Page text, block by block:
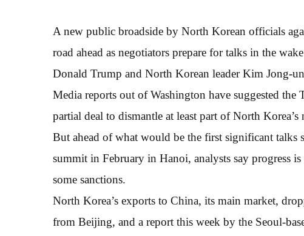
A new public broadside by North Korean officials
road ahead as negotiators prepare for talks in the
Donald Trump and North Korean leader Kim Jong-
Media reports out of Washington have suggested
partial deal to dismantle at least part of North Korea’s
But ahead of what would be the first significant talks
summit in February in Hanoi, analysts say progress
some sanctions.
North Korea’s exports to China, its main market,
from Beijing, and a report this week by the Seoul-